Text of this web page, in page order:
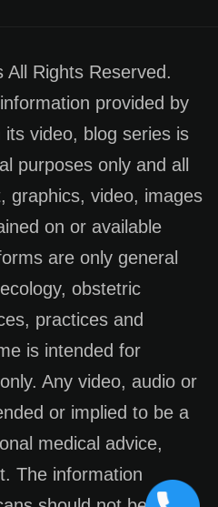
Rights Reserved.
provided by
video, blog series is
purposes only and all
graphics, video, images
on or available
are only general
obstetric
practices and
is intended for
Any video, audio or
or implied to be a
medical advice,
The information